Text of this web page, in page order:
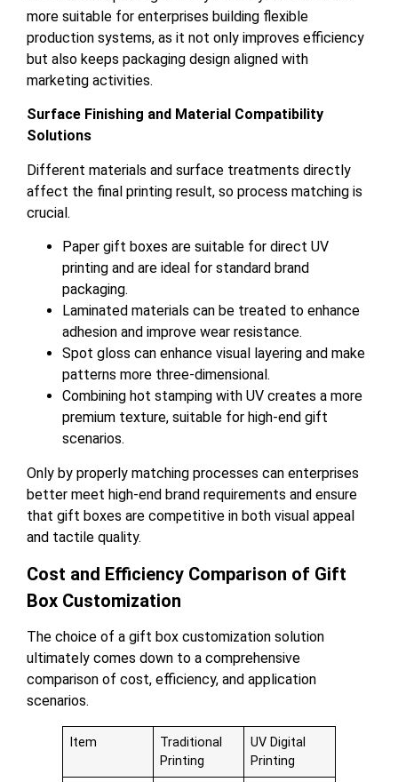
more suitable for enterprises building flexible
production systems, as it not only improves efficiency
but also keeps packaging design aligned with
marketing activities.
Surface Finishing and Material Compatibility
Solutions
Different materials and surface treatments directly
affect the final printing result, so process matching is
crucial.
Paper gift boxes are suitable for direct UV
printing and are ideal for standard brand
packaging.
Laminated materials can be treated to enhance
adhesion and improve wear resistance.
Spot gloss can enhance visual layering and make
patterns more three-dimensional.
Combining hot stamping with UV creates a more
premium texture, suitable for high-end gift
scenarios.
Only by properly matching processes can enterprises
better meet high-end brand requirements and ensure
that gift boxes are competitive in both visual appeal
and tactile quality.
Cost and Efficiency Comparison of Gift
Box Customization
The choice of a gift box customization solution
ultimately comes down to a comprehensive
comparison of cost, efficiency, and application
scenarios.
Item
Traditional
Printing
UV Digital
Printing